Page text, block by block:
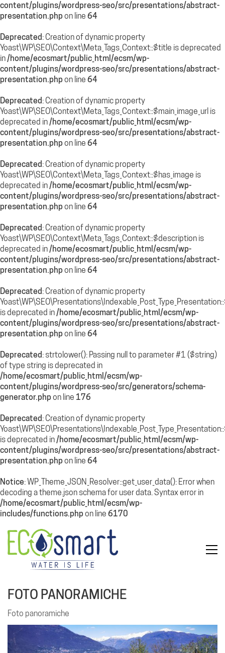
content/plugins/wordpress-seo/src/presentations/abstract-
presentation.phpon line 64
Deprecated: Creation of dynamic property
Yoast\WP\SEO\Context\Meta_Tags_Context::$title is deprecated
in/home/ecosmart/public_html/ecsm/wp-
content/plugins/wordpress-seo/src/presentations/abstract-
presentation.phpon line 64
Deprecated: Creation of dynamic property
Yoast\WP\SEO\Context\Meta_Tags_Context::$main_image_url is
deprecated in/home/ecosmart/public_html/ecsm/wp-
content/plugins/wordpress-seo/src/presentations/abstract-
presentation.phpon line 64
Deprecated: Creation of dynamic property
Yoast\WP\SEO\Context\Meta_Tags_Context::$has_image is
deprecated in/home/ecosmart/public_html/ecsm/wp-
content/plugins/wordpress-seo/src/presentations/abstract-
presentation.phpon line 64
Deprecated: Creation of dynamic property
Yoast\WP\SEO\Context\Meta_Tags_Context::$description is
deprecated in/home/ecosmart/public_html/ecsm/wp-
content/plugins/wordpress-seo/src/presentations/abstract-
presentation.phpon line 64
Deprecated: Creation of dynamic property
is deprecated in/home/ecosmart/public_html/ecsm/wp-
content/plugins/wordpress-seo/src/presentations/abstract-
presentation.phpon line 64
Deprecated: strtolower(): Passing null to parameter #1 ($string)
of type string is deprecated in
/home/ecosmart/public_html/ecsm/wp-
content/plugins/wordpress-seo/src/generators/schema-
generator.phpon line 176
Deprecated: Creation of dynamic property
is deprecated in/home/ecosmart/public_html/ecsm/wp-
content/plugins/wordpress-seo/src/presentations/abstract-
presentation.phpon line 64
Notice: WP_Theme_JSON_Resolver::get_user_data(): Error when
decoding a theme.json schema for user data. Syntax error in
/home/ecosmart/public_html/ecsm/wp-
includes/functions.phpon line 6170
FOTO PANORAMICHE
Foto panoramiche